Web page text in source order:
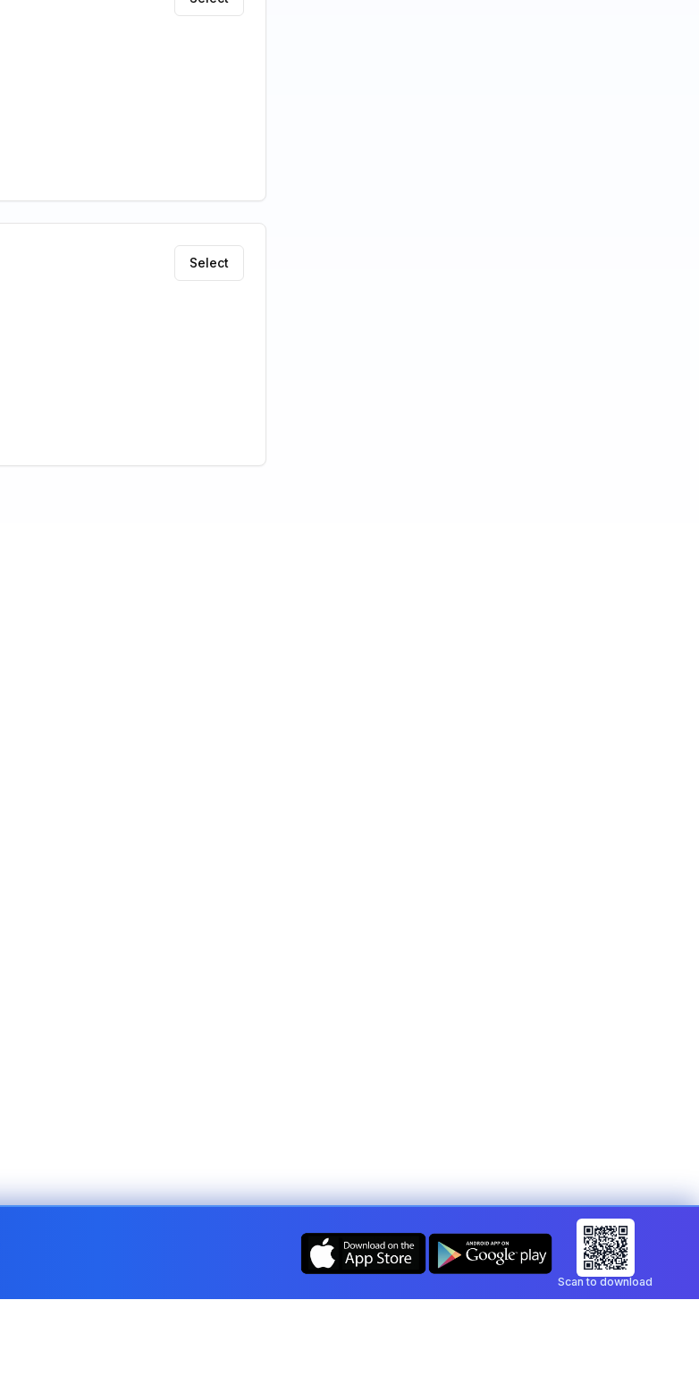
Select
Scan to download